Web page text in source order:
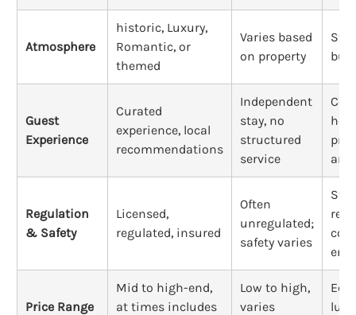
Atmosphere
historic, Luxury,
Romantic, or
themed
Varies based
on property
Guest
Experience
Curated
experience, local
recommendations
Independent
stay, no
structured
service
Regulation
& Safety
Licensed,
regulated, insured
Often
unregulated;
safety varies
Price Range
Mid to high-end,
at times includes
Low to high,
varies